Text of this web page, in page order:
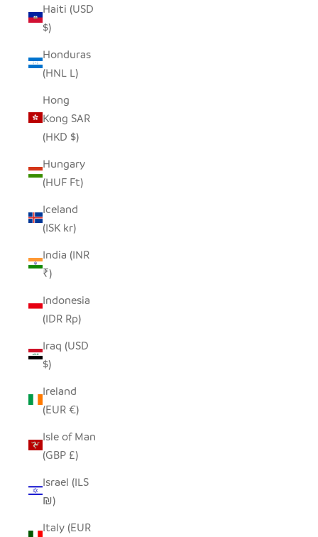
Haiti (USD
$)
Honduras
(HNL L)
Hong
Kong SAR
(HKD $)
Hungary
(HUF Ft)
Iceland
(ISK kr)
India (INR
₹)
Indonesia
(IDR Rp)
Iraq (USD
$)
Ireland
(EUR €)
Isle of Man
(GBP £)
Israel (ILS
₪)
Italy (EUR